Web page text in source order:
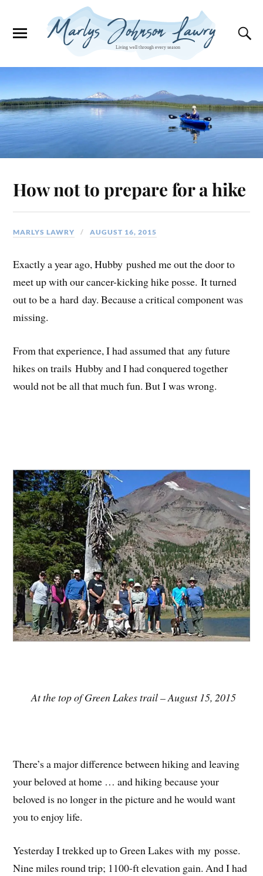
How not to prepare for a hike
MARLYS LAWRY AUGUST 16, 2015
Exactly a year ago, Hubby pushed me out the door to
meet up with our cancer-kicking hike posse. It turned
out to be a hard day. Because a critical component was
missing.
From that experience, I had assumed that any future
hikes on trails Hubby and I had conquered together
would not be all that much fun. But I was wrong.
At the top of Green Lakes trail – August 15, 2015
There’s a major difference between hiking and leaving
your beloved at home … and hiking because your
beloved is no longer in the picture and he would want
you to enjoy life.
Yesterday I trekked up to Green Lakes with my posse.
Nine miles round trip; 1100-ft elevation gain. And I had